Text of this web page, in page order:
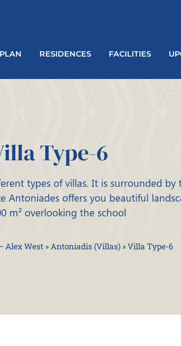
RESIDENCES FACILITIES
Type-6
types of villas. It is surrounded
Antoniades offers you beautiful
m² overlooking the school
Alex West »Antoniadis (Villas) »Villa Type-6